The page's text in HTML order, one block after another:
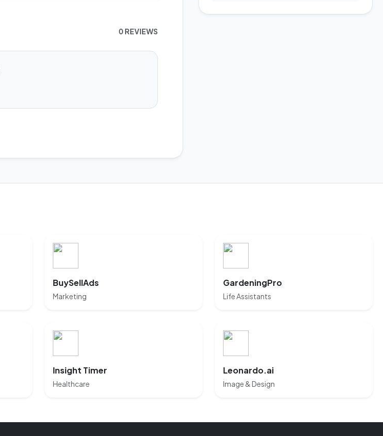
0 REVIEWS
BuySellAds
Marketing
GardeningPro
Life Assistants
Insight Timer
Healthcare
Leonardo.ai
Image & Design